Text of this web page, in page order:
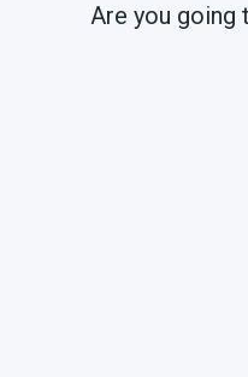
Are you going